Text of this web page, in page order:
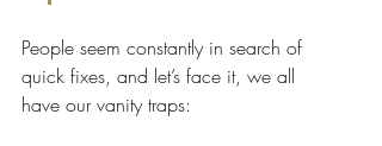
People seem constantly in search of
quick fixes, and let’s face it, we all
have our vanity traps: